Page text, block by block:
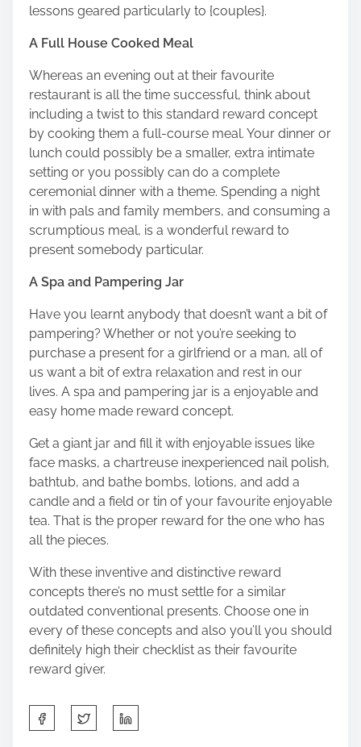
lessons geared particularly to {couples}.
A Full House Cooked Meal
Whereas an evening out at their favourite
restaurant is all the time successful, think about
including a twist to this standard reward concept
by cooking them a full-course meal. Your dinner or
lunch could possibly be a smaller, extra intimate
setting or you possibly can do a complete
ceremonial dinner with a theme. Spending a night
in with pals and family members, and consuming a
scrumptious meal, is a wonderful reward to
present somebody particular.
A Spa and Pampering Jar
Have you learnt anybody that doesn’t want a bit of
pampering? Whether or not you’re seeking to
purchase a present for a girlfriend or a man, all of
us want a bit of extra relaxation and rest in our
lives. A spa and pampering jar is a enjoyable and
easy home made reward concept.
Get a giant jar and fill it with enjoyable issues like
face masks, a chartreuse inexperienced nail polish,
bathtub, and bathe bombs, lotions, and add a
candle and a field or tin of your favourite enjoyable
tea. That is the proper reward for the one who has
all the pieces.
With these inventive and distinctive reward
concepts there’s no must settle for a similar
outdated conventional presents. Choose one in
every of these concepts and also you’ll you should
definitely high their checklist as their favourite
reward giver.
h